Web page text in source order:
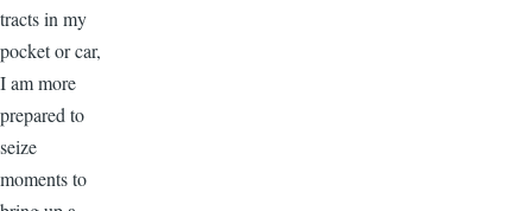
tracts in my
pocket or car,
I am more
prepared to
seize
moments to